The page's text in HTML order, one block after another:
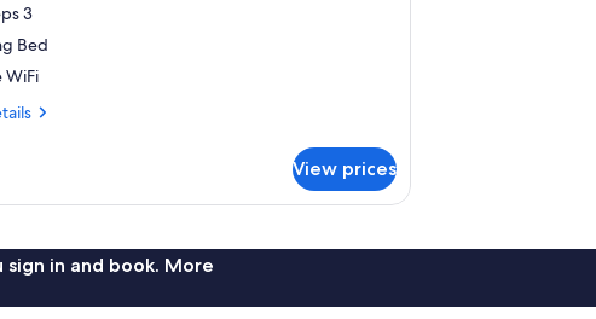
3
Bed
WiFi
View prices
sign in and book. More